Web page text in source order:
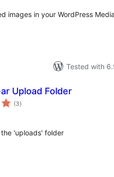
images in your WordPress
Tested with
Upload Folder
(3total
ratings
)
'uploads' folder